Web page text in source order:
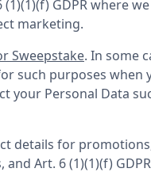
GDPR where
marketing.
Sweepstake. In some
such purposes
your Personal Data
details for
Art. 6 (1)(1)(f)